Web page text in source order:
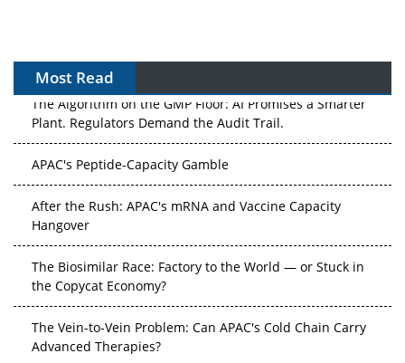
Most Read
The Algorithm on the GMP Floor: AI Promises a Smarter
Plant. Regulators Demand the Audit Trail.
APAC's Peptide-Capacity Gamble
After the Rush: APAC's mRNA and Vaccine Capacity
Hangover
The Biosimilar Race: Factory to the World — or Stuck in
the Copycat Economy?
The Vein-to-Vein Problem: Can APAC's Cold Chain Carry
Advanced Therapies?